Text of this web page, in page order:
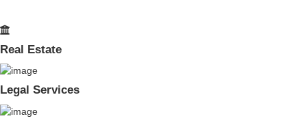
Real Estate
Legal Services